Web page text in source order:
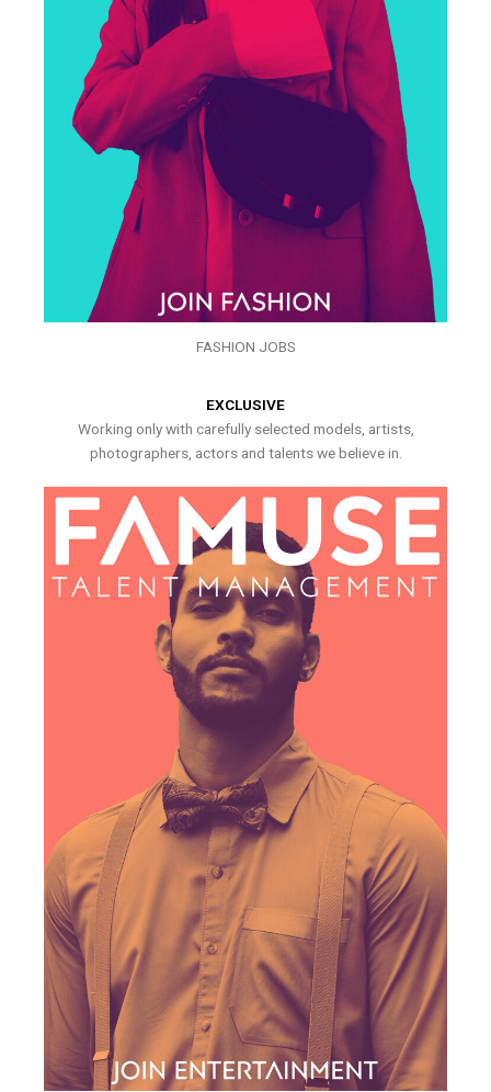
FASHION JOBS
EXCLUSIVE
Working only with carefully selected models, artists,
photographers, actors and talents we believe in.